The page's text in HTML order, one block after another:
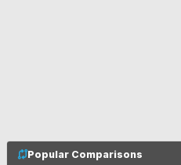
Popular Comparisons